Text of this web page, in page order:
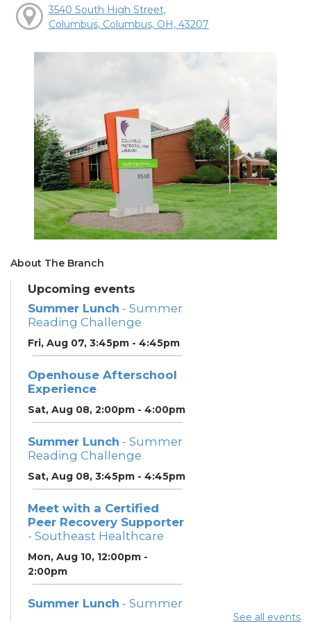
3540 South High Street,
Columbus, Columbus, OH, 43207
About The Branch
Upcoming events
Summer Lunch - Summer
Reading Challenge
Fri, Aug 07, 3:45pm - 4:45pm
Openhouse Afterschool
Experience
Sat, Aug 08, 2:00pm - 4:00pm
Summer Lunch - Summer
Reading Challenge
Sat, Aug 08, 3:45pm - 4:45pm
Meet with a Certified
Peer Recovery Supporter
- Southeast Healthcare
Mon, Aug 10, 12:00pm -
2:00pm
Summer Lunch - Summer
See all events